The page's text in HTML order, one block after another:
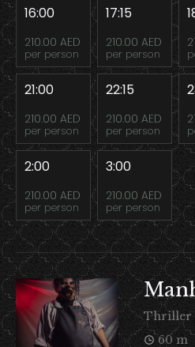
16:00
210.00 AED
per person
17:15
210.00 AED
per person
21:00
210.00 AED
per person
22:15
210.00 AED
per person
2:00
210.00 AED
per person
3:00
210.00 AED
per person
Thriller
60 m